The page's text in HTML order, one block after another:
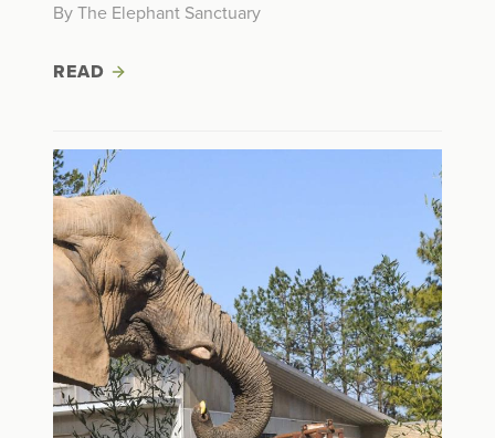
By The Elephant Sanctuary
READ